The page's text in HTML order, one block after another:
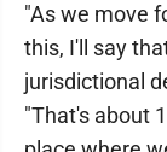
"As we move
this, I'll say
jurisdictional
"That's about